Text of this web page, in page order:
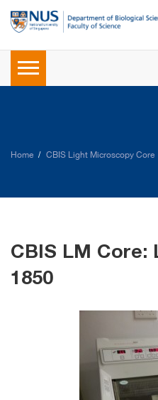
Home CBIS Light Microscopy Core
CBIS LM Core:
1850